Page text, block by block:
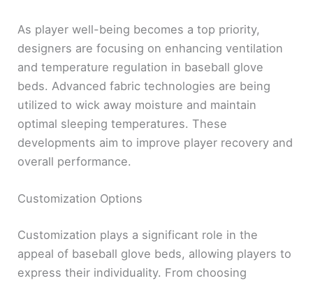
As player well-being becomes a top priority,
designers are focusing on enhancing ventilation
and temperature regulation in baseball glove
beds. Advanced fabric technologies are being
utilized to wick away moisture and maintain
optimal sleeping temperatures. These
developments aim to improve player recovery and
overall performance.
Customization Options
Customization plays a significant role in the
appeal of baseball glove beds, allowing players to
express their individuality. From choosing